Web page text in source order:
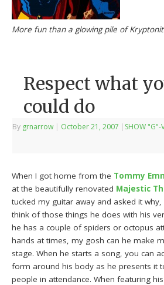
More fun than a glowing pile of
Respect what
could do
By grnarrow | October 21, 2007 | SHOW "G"-
When I got home from the Tommy
at the beautifully renovated Majestic
tucked my guitar away and asked it
think of those things he does with his
he has a couple of spiders or octopus
hands at times, my gosh can he make
stage. When he starts a song, you can
form around his body as he presents it
people in attendance. When featuring